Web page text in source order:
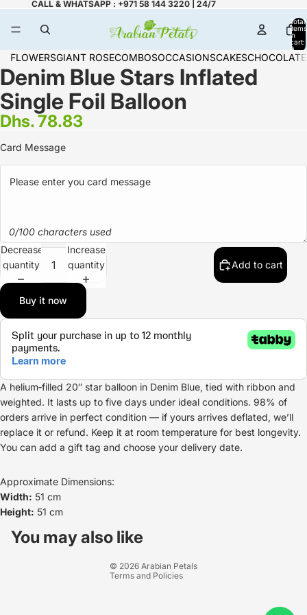
CALL & WHATSAPP : +971 58 144 3220 | 24/7
Total
items
in
cart:
0
FLOWERSGIANT ROSECOMBOSOCCASIONSCAKES
Denim Blue Stars Inflated
Single Foil Balloon
Dhs. 78.83
Card Message
0/100 characters used
Decrease
quantity
Increase
quantity
Add to cart
Buy it now
A helium‑filled 20″ star balloon in Denim Blue, tied with ribbon and
weighted. It lasts up to five days under ideal conditions. 98% of
orders arrive in perfect condition — if yours arrives deflated, we’ll
replace it or refund. Keep it at room temperature for best longevity.
You can add a gift tag and choose your delivery date.
Approximate Dimensions:
Width: 51 cm
Height: 51 cm
You may also like
© 2026 Arabian Petals
Terms and Policies
Privacy policy